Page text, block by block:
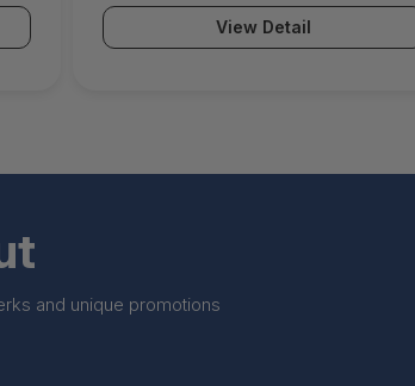
View Detail
and unique promotions